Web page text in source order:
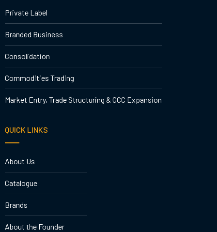
Private Label
Branded Business
Consolidation
Commodities Trading
Market Entry, Trade Structuring & GCC Expansion
QUICK LINKS
About Us
Catalogue
Brands
About the Founder